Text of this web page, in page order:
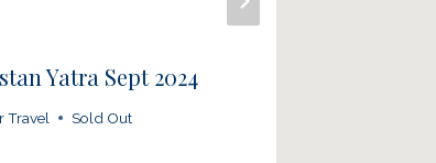
Yatra Sept 2024
Travel Sold Out